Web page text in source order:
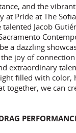
and the
at Pride at The
Jacob
a dazzling
joy of
extraordinary
filled with color,
together, we can